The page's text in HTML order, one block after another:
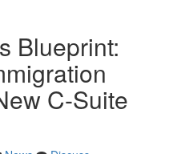
Blueprint:
C-Suite